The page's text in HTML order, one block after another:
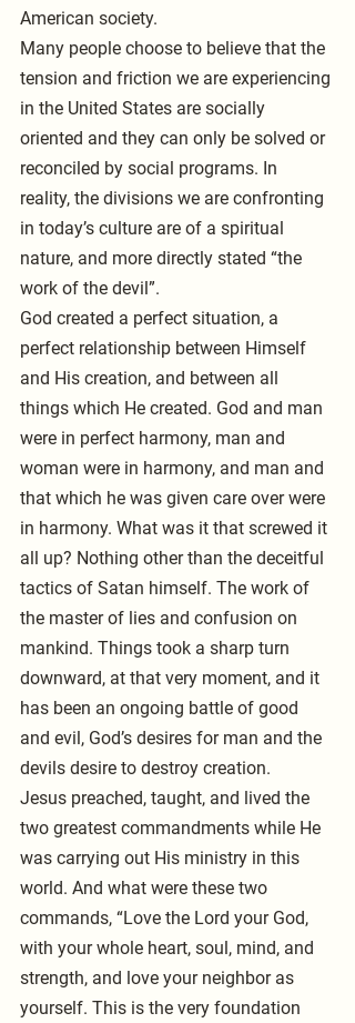
American society.
Many people choose to believe that the
tension and friction we are experiencing
in the United States are socially
oriented and they can only be solved or
reconciled by social programs. In
reality, the divisions we are confronting
in today’s culture are of a spiritual
nature, and more directly stated “the
work of the devil”.
God created a perfect situation, a
perfect relationship between Himself
and His creation, and between all
things which He created. God and man
were in perfect harmony, man and
woman were in harmony, and man and
that which he was given care over were
in harmony. What was it that screwed it
all up? Nothing other than the deceitful
tactics of Satan himself. The work of
the master of lies and confusion on
mankind. Things took a sharp turn
downward, at that very moment, and it
has been an ongoing battle of good
and evil, God’s desires for man and the
devils desire to destroy creation.
Jesus preached, taught, and lived the
two greatest commandments while He
was carrying out His ministry in this
world. And what were these two
commands, “Love the Lord your God,
with your whole heart, soul, mind, and
strength, and love your neighbor as
yourself. This is the very foundation